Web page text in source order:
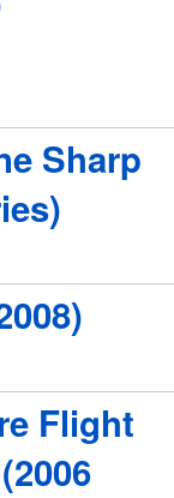
Sharp
Flight